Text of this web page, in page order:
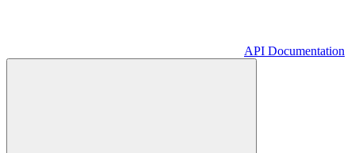
API Documentation